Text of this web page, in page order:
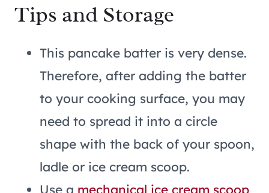
Tips and Storage
This pancake batter is very dense.
Therefore, after adding the batter
to your cooking surface, you may
need to spread it into a circle
shape with the back of your spoon,
ladle or ice cream scoop.
Use a mechanical ice cream scoop